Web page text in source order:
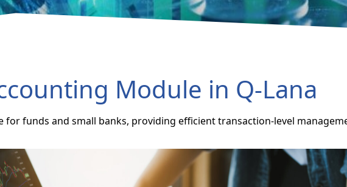
Module in Q-Lana
for funds and small banks, providing efficient transaction-level